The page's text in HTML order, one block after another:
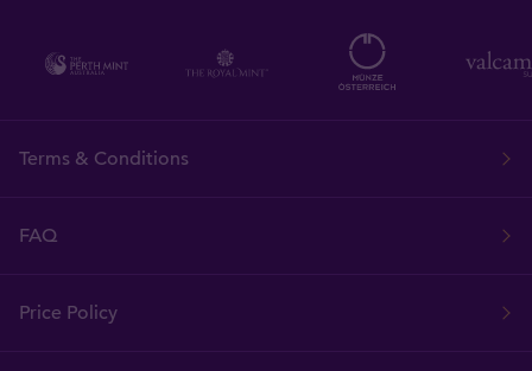
Terms & Conditions
FAQ
Price Policy